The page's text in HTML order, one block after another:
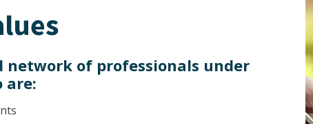
network of professionals under
are: